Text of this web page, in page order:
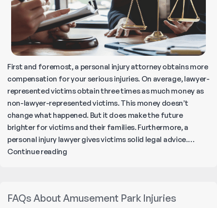
First and foremost, a personal injury attorney obtains more
compensation for your serious injuries. On average, lawyer-
represented victims obtain three times as much money as
non-lawyer-represented victims. This money doesn’t
change what happened. But it does make the future
brighter for victims and their families. Furthermore, a
personal injury lawyer gives victims solid legal advice.…
Continue readingHow
Injury
FAQs About Amusement Park Injuries